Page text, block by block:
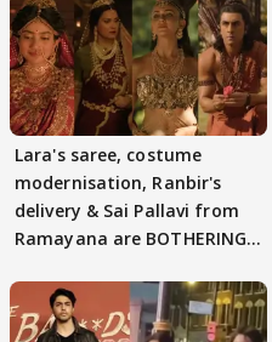
Lara's saree, costume
modernisation, Ranbir's
delivery & Sai Pallavi from
Ramayana are BOTHERING